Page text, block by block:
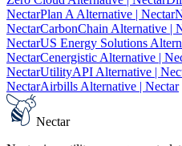
NectarPlan A Alternative | Nectar
NectarCarbonChain Alternative |
NectarUS Energy Solutions
NectarCenergistic Alternative |
NectarUtilityAPI Alternative |
NectarAirbills Alternative | Nectar
Nectar